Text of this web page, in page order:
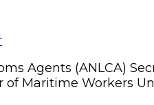
Agents (ANLCA)
Maritime Workers